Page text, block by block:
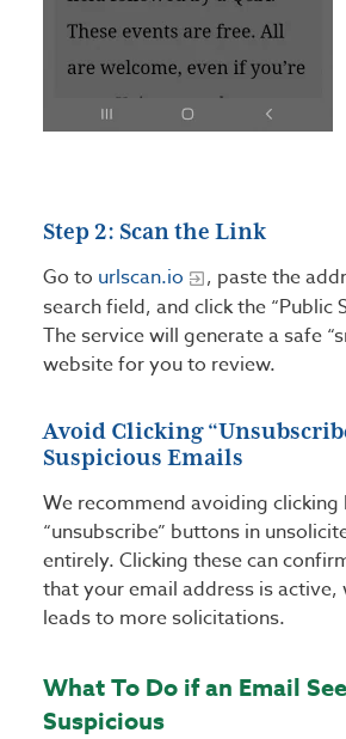
Step 2: Scan the Link
Go to urlscan.io
, paste the
search field, and click the “Public
The service will generate a safe
website for you to review.
Avoid Clicking
Suspicious Emails
We recommend avoiding clicking
“unsubscribe” buttons in
entirely. Clicking these can
that your email address is active,
leads to more solicitations.
What To Do if an Email
Suspicious